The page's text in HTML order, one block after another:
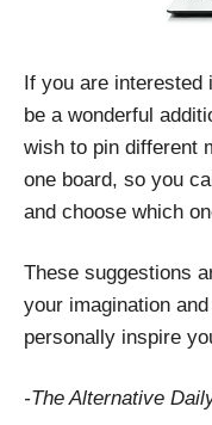
If you are interested
be a wonderful
wish to pin different
one board, so you
and choose which
These suggestions
your imagination
personally inspire
-The Alternative